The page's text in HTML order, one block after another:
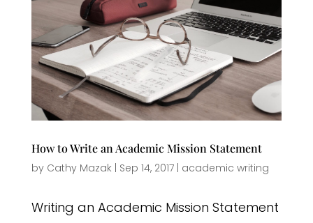
How to Write an Academic Mission Statement
by Cathy Mazak Sep 14, 2017| academic writing
Writing an Academic Mission Statement